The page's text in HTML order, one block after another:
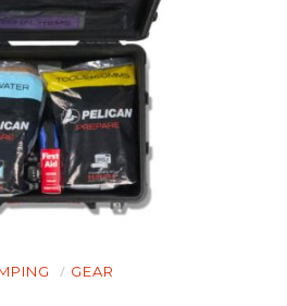
GEAR